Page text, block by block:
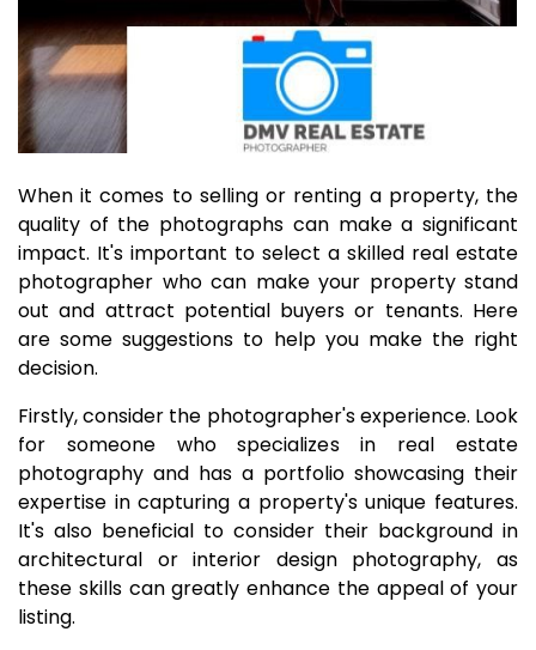
When it comes to selling or renting a property, the
quality of the photographs can make a significant
impact. It's important to select a skilled real estate
photographer who can make your property stand
out and attract potential buyers or tenants. Here
are some suggestions to help you make the right
decision.
Firstly, consider the photographer's experience. Look
for someone who specializes in real estate
photography and has a portfolio showcasing their
expertise in capturing a property's unique features.
It's also beneficial to consider their background in
architectural or interior design photography, as
these skills can greatly enhance the appeal of your
listing.